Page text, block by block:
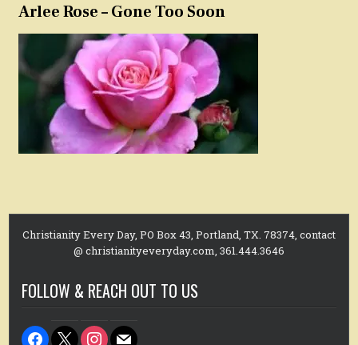
Arlee Rose – Gone Too Soon
Christianity Every Day, PO Box 43, Portland, TX. 78374, contact
@ christianityeveryday.com, 361.444.3646
FOLLOW & REACH OUT TO US
facebook
x instagram
mail